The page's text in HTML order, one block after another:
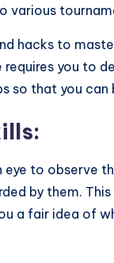
various
hacks to
you to
so that you can
to observe
by them.
a fair idea of